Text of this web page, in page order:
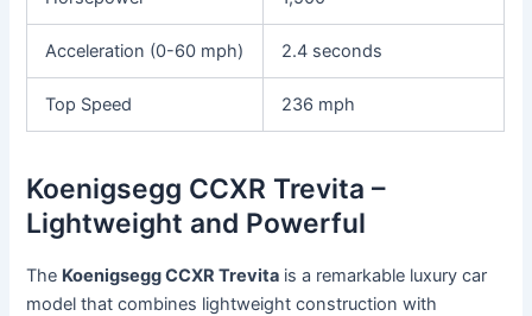
Acceleration (0-60 mph) 2.4 seconds
Top Speed 236 mph
Koenigsegg CCXR Trevita –
Lightweight and Powerful
The Koenigsegg CCXR Trevita is a remarkable luxury car
model that combines lightweight construction with